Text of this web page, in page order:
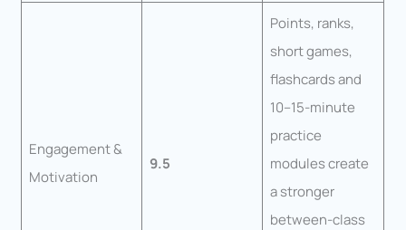
Engagement &
Motivation
9.5
Points, ranks,
short games,
flashcards and
10–15-minute
practice
modules create
a stronger
between-class